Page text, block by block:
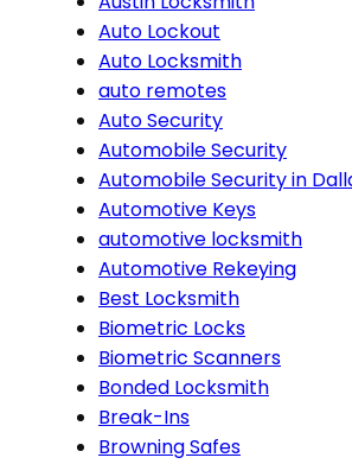
Auto Lockout
Auto Locksmith
auto remotes
Auto Security
Automobile Security
Automobile Security in
Automotive Keys
automotive locksmith
Automotive Rekeying
Best Locksmith
Biometric Locks
Biometric Scanners
Bonded Locksmith
Break-Ins
Browning Safes